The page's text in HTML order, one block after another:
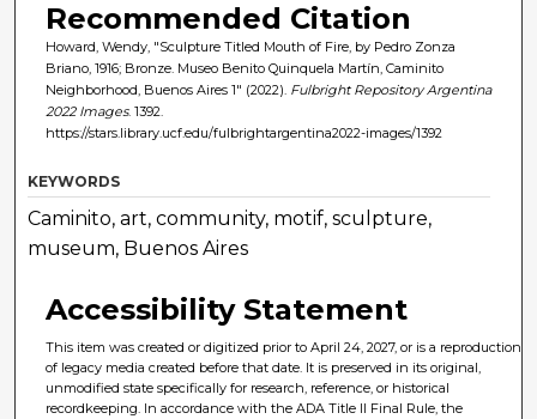
Recommended Citation
Howard, Wendy, "Sculpture Titled Mouth of Fire, by Pedro Zonza
Briano, 1916; Bronze. Museo Benito Quinquela Martín, Caminito
Neighborhood, Buenos Aires 1" (2022). Fulbright Repository Argentina
2022 Images. 1392.
https://stars.library.ucf.edu/fulbrightargentina2022-images/1392
KEYWORDS
Caminito, art, community, motif, sculpture,
museum, Buenos Aires
Accessibility Statement
This item was created or digitized prior to April 24, 2027, or is a reproduction
of legacy media created before that date. It is preserved in its original,
unmodified state specifically for research, reference, or historical
recordkeeping. In accordance with the ADA Title II Final Rule, the